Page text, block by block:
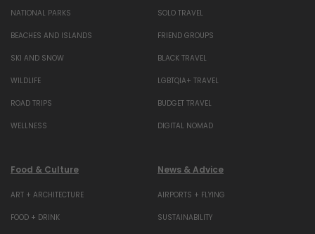
NATIONAL PARKS
BEACHES AND ISLANDS
SKI AND SNOW
WILDLIFE
ROAD TRIPS
WELLNESS
SOLO TRAVEL
FRIEND GROUPS
BLACK TRAVEL
LGBTQIA+ TRAVEL
BUDGET TRAVEL
DIGITAL NOMAD
Food & Culture
ART + ARCHITECTURE
FOOD + DRINK
News & Advice
AIRPORTS + FLYING
SUSTAINABILITY